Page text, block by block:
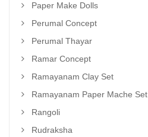
Paper Make Dolls
Perumal Concept
Perumal Thayar
Ramar Concept
Ramayanam Clay Set
Ramayanam Paper Mache Set
Rangoli
Rudraksha